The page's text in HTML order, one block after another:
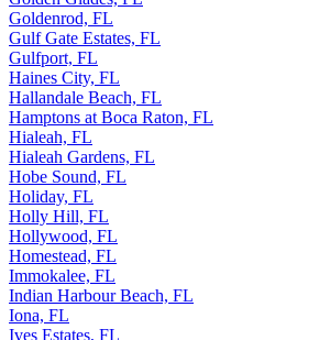
Goldenrod, FL
Gulf Gate Estates, FL
Gulfport, FL
Haines City, FL
Hallandale Beach, FL
Hamptons at Boca Raton, FL
Hialeah, FL
Hialeah Gardens, FL
Hobe Sound, FL
Holiday, FL
Holly Hill, FL
Hollywood, FL
Homestead, FL
Immokalee, FL
Indian Harbour Beach, FL
Iona, FL
Ives Estates, FL